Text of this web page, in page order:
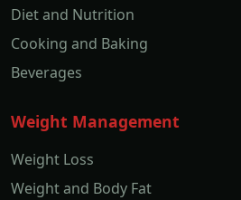
Diet and Nutrition
Cooking and Baking
Beverages
Weight Management
Weight Loss
Weight and Body Fat